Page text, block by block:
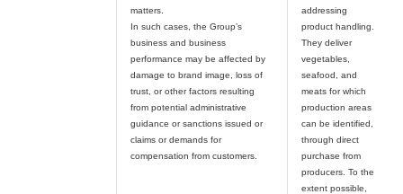
matters.
In such cases, the Group’s
business and business
performance may be affected by
damage to brand image, loss of
trust, or other factors resulting
from potential administrative
guidance or sanctions issued or
claims or demands for
addressing
product handling.
They deliver
vegetables,
seafood, and
meats for which
production areas
can be identified,
through direct
purchase from
producers. To the
extent possible,